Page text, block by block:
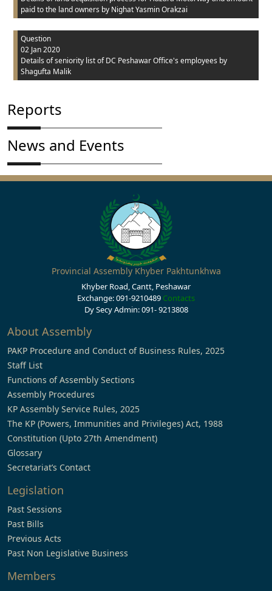
paid to the land owners by Nighat Yasmin Orakzai
Question
02 Jan 2020
Details of seniority list of DC Peshawar Office's employees by
Shagufta Malik
Reports
News and Events
Provincial Assembly Khyber Pakhtunkhwa
Khyber Road, Cantt, Peshawar
Exchange: 091-9210489 Contacts
Dy Secy Admin: 091- 9213808
About Assembly
PAKP Procedure and Conduct of Business Rules, 2025
Staff List
Functions of Assembly Sections
Assembly Procedures
KP Assembly Service Rules, 2025
The KP (Powers, Immunities and Privileges) Act, 1988
Constitution (Upto 27th Amendment)
Glossary
Secretariat’s Contact
Legislation
Past Sessions
Past Bills
Previous Acts
Past Non Legislative Business
Members